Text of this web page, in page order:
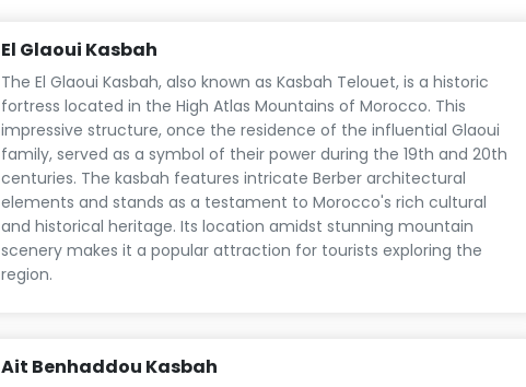
El Glaoui Kasbah
The El Glaoui Kasbah, also known as Kasbah Telouet, is a historic
fortress located in the High Atlas Mountains of Morocco. This
impressive structure, once the residence of the influential Glaoui
family, served as a symbol of their power during the 19th and 20th
centuries. The kasbah features intricate Berber architectural
elements and stands as a testament to Morocco's rich cultural
and historical heritage. Its location amidst stunning mountain
scenery makes it a popular attraction for tourists exploring the
region.
Ait Benhaddou Kasbah